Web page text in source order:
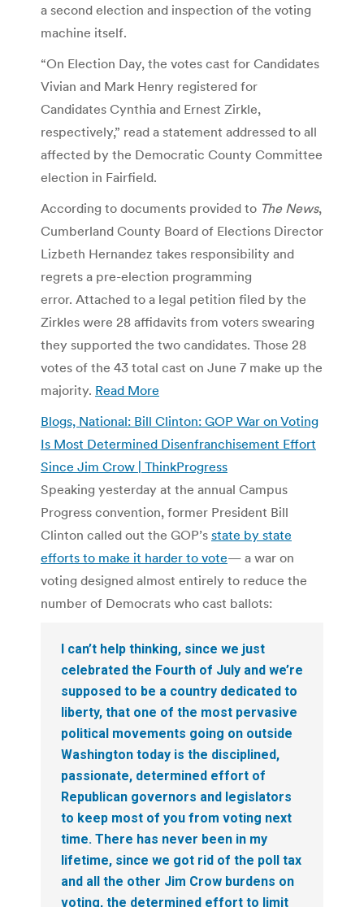
a second election and inspection of the voting
machine itself.
“On Election Day, the votes cast for Candidates
Vivian and Mark Henry registered for
Candidates Cynthia and Ernest Zirkle,
respectively,” read a statement addressed to all
affected by the Democratic County Committee
election in Fairfield.
According to documents provided to The News,
Cumberland County Board of Elections Director
Lizbeth Hernandez takes responsibility and
regrets a pre-election programming
error. Attached to a legal petition filed by the
Zirkles were 28 affidavits from voters swearing
they supported the two candidates. Those 28
votes of the 43 total cast on June 7 make up the
majority. Read More
Blogs, National: Bill Clinton: GOP War on Voting
Is Most Determined Disenfranchisement Effort
Since Jim Crow | ThinkProgress
Speaking yesterday at the annual Campus
Progress convention, former President Bill
Clinton called out the GOP’s state by state
efforts to make it harder to vote— a war on
voting designed almost entirely to reduce the
number of Democrats who cast ballots:
I can’t help thinking, since we just
celebrated the Fourth of July and we’re
supposed to be a country dedicated to
liberty, that one of the most pervasive
political movements going on outside
Washington today is the disciplined,
passionate, determined effort of
Republican governors and legislators
to keep most of you from voting next
time. There has never been in my
lifetime, since we got rid of the poll tax
and all the other Jim Crow burdens on
voting, the determined effort to limit